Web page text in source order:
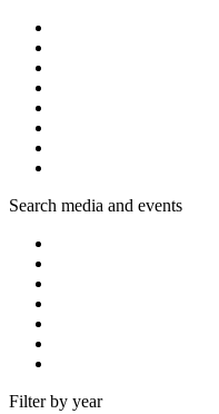
Search media and events
Filter by year